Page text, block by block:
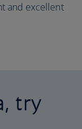
and excellent
try